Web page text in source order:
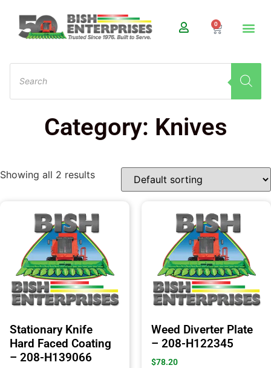
0
Category: Knives
Showing all 2 results
Stationary Knife
Hard Faced Coating
– 208-H139066
Weed Diverter Plate
– 208-H122345
$78.20